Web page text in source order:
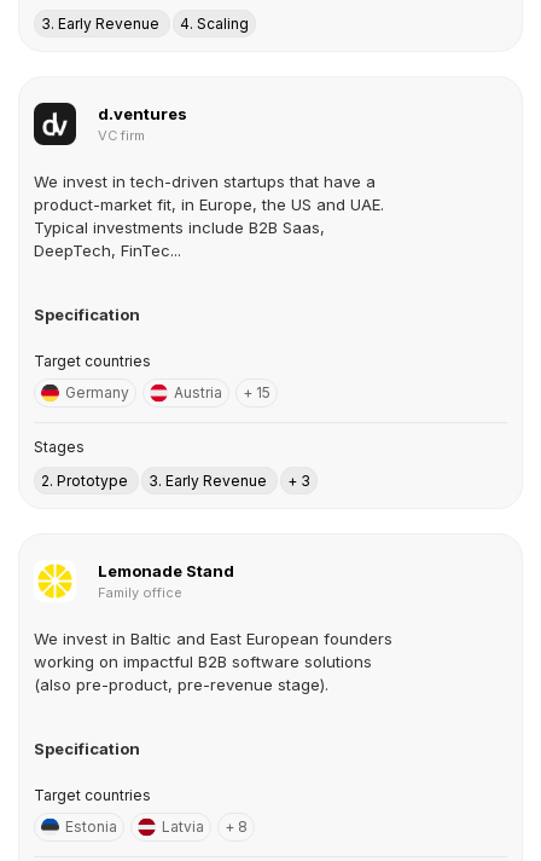
3. Early Revenue
4. Scaling
d.ventures
VC firm
We invest in tech-driven startups that have a
product-market fit, in Europe, the US and UAE.
Typical investments include B2B Saas,
DeepTech, FinTec...
Specification
Target countries
Germany
Austria + 15
Stages
2. Prototype
3. Early Revenue + 3
Lemonade Stand
Family office
We invest in Baltic and East European founders
working on impactful B2B software solutions
(also pre-product, pre-revenue stage).
Specification
Target countries
Estonia
Latvia + 8